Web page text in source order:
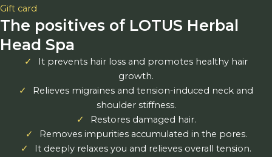
Gift card
The positives of LOTUS Herbal
Head Spa
It prevents hair loss and promotes healthy hair
growth.
Relieves migraines and tension-induced neck and
shoulder stiffness.
Restores damaged hair.
Removes impurities accumulated in the pores.
It deeply relaxes you and relieves overall tension.